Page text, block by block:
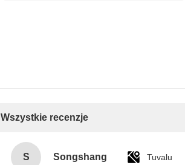
Wszystkie recenzje
S Songshang Tuvalu